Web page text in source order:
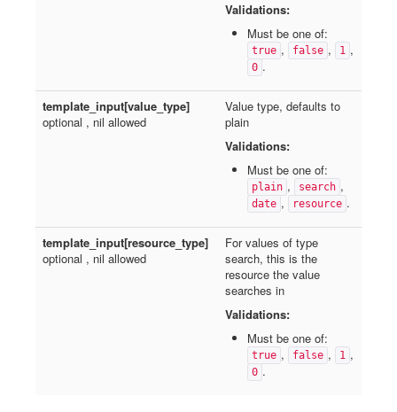
Validations:
Must be one of:
true , false , 1 ,
0 .
template_input[value_type]
optional , nil allowed
Value type, defaults to
plain
Validations:
Must be one of:
plain , search ,
date , resource .
template_input[resource_type]
optional , nil allowed
For values of type
search, this is the
resource the value
searches in
Validations:
Must be one of:
true , false , 1 ,
0 .